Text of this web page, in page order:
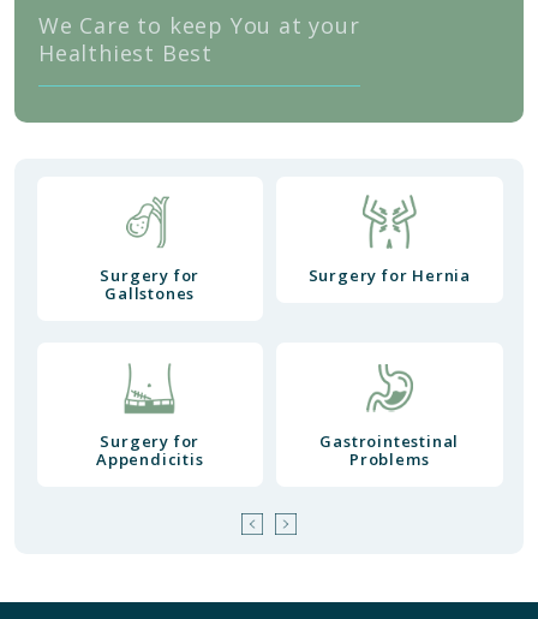
We Care to keep You at your
Healthiest Best
Surgery for
Gallstones
Surgery for
Appendicitis
Surgery for Hernia
Gastrointestinal
Problems